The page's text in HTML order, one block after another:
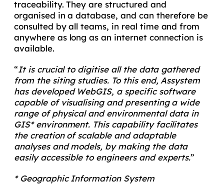
traceability. They are structured and
organised in a database, and can therefore be
consulted by all teams, in real time and from
anywhere as long as an internet connection is
available.
“It is crucial to digitise all the data gathered
from the siting studies. To this end, Assystem
has developed WebGIS, a specific software
capable of visualising and presenting a wide
range of physical and environmental data in
GIS* environment. This capability facilitates
the creation of scalable and adaptable
analyses and models, by making the data
easily accessible to engineers and experts.”
* Geographic Information System